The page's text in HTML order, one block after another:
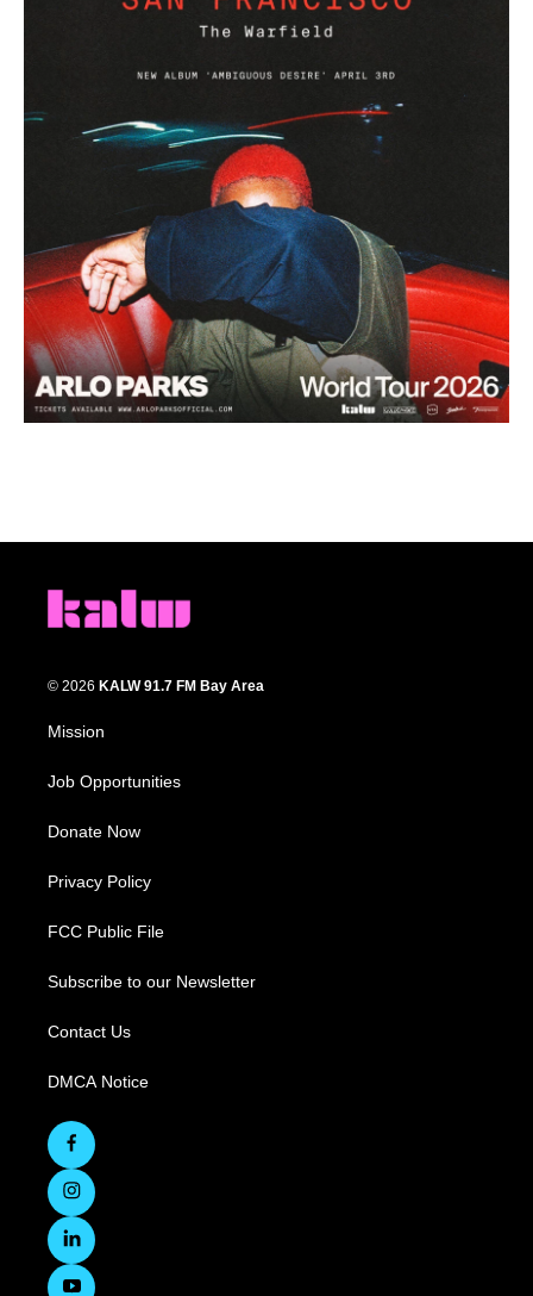
© 2026 KALW 91.7 FM Bay Area
Mission
Job Opportunities
Donate Now
Privacy Policy
FCC Public File
Subscribe to our Newsletter
Contact Us
DMCA Notice